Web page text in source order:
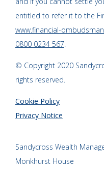
entitled to refer it to the
www.financial-
0800 0234 567.
© Copyright 2020
rights reserved.
Cookie Policy
Privacy Notice
Sandycross Wealth
Monkhurst House